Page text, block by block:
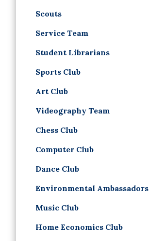
Scouts
Service Team
Student Librarians
Sports Club
Art Club
Videography Team
Chess Club
Computer Club
Dance Club
Environmental Ambassadors
Music Club
Home Economics Club